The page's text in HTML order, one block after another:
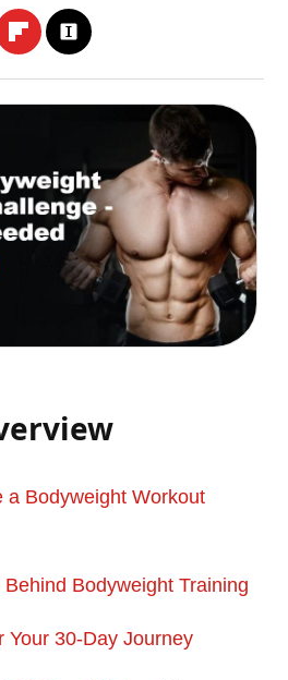
a BodyweightWorkout
Bodyweight Training
Your 30-Day Journey